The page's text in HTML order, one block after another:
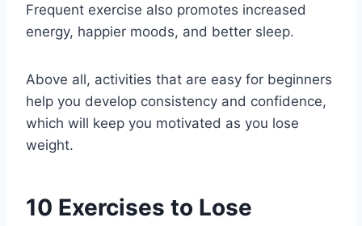
Frequent exercise also promotes increased
energy, happier moods, and better sleep.
Above all, activities that are easy for beginners
help you develop consistency and confidence,
which will keep you motivated as you lose
weight.
10 Exercises to Lose